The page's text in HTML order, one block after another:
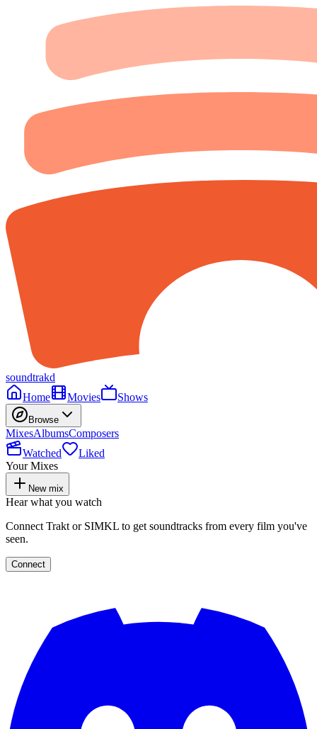
soundtrakd
Home
Movies Shows
Browse
MixesAlbumsComposers
Watched
Liked
Your Mixes
New mix
Hear what you watch
Connect Trakt or SIMKL to get soundtracks from every film you've
seen.
Connect